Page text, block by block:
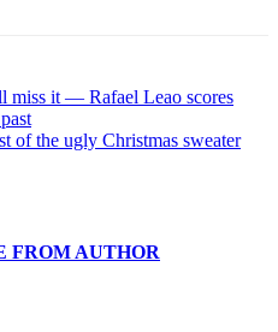
miss it — Rafael Leao scores
of the ugly Christmas sweater
FROM AUTHOR